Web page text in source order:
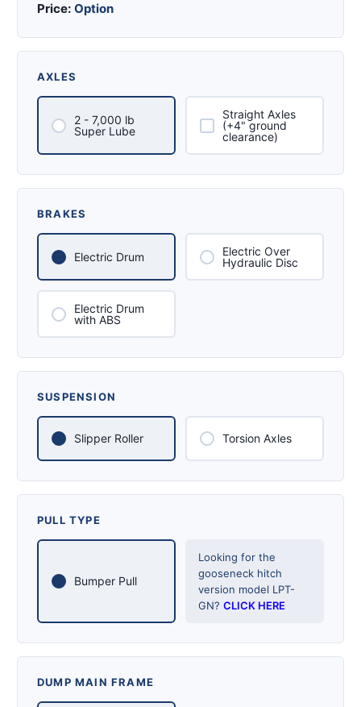
Price: Option
AXLES
2 - 7,000 lb
Super Lube
Straight Axles
(+4" ground
clearance)
BRAKES
Electric Drum
Electric Over
Hydraulic Disc
Electric Drum
with ABS
SUSPENSION
Slipper Roller Torsion Axles
PULL TYPE
Bumper Pull
Looking for the
gooseneck hitch
version model LPT-
GN? CLICK HERE
DUMP MAIN FRAME